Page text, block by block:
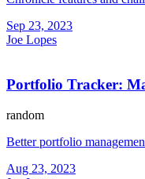
Sep 23, 2023
Joe Lopes
Portfolio Tracker:
random
Better portfolio
Aug 23, 2023